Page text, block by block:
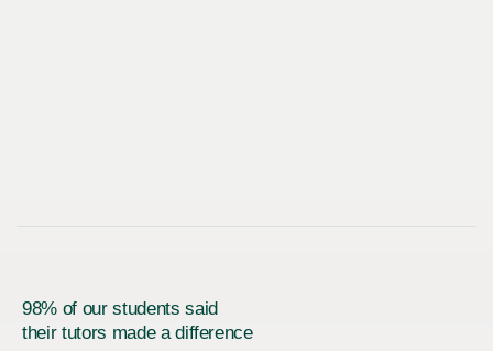
98% of our students said
their tutors made a difference